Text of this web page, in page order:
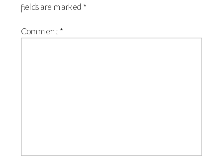
fields are marked *
Comment *